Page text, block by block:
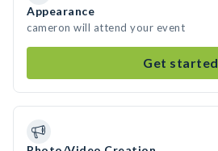
Appearance
cameron will attend your event
Get started